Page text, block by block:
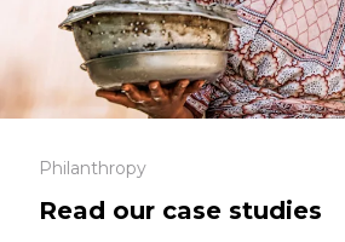
Philanthropy
Read our case studies